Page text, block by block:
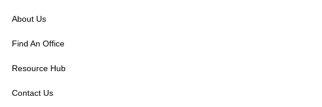
About Us
Find An Office
Resource Hub
Contact Us